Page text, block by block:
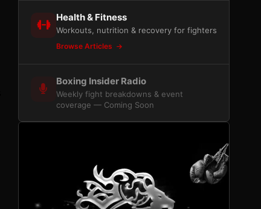
Health & Fitness
Workouts, nutrition & recovery for fighters
Browse Articles
Boxing Insider Radio
Weekly fight breakdowns & event
coverage — Coming Soon